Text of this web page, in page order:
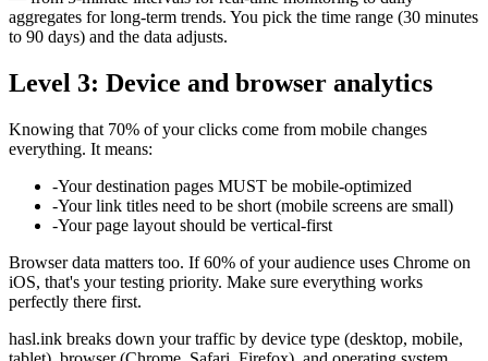
aggregates for long-term trends. You pick the time range (30 minutes
to 90 days) and the data adjusts.
Level 3: Device and browser analytics
Knowing that 70% of your clicks come from mobile changes
everything. It means:
-Your destination pages MUST be mobile-optimized
-Your link titles need to be short (mobile screens are small)
-Your page layout should be vertical-first
Browser data matters too. If 60% of your audience uses Chrome on
iOS, that's your testing priority. Make sure everything works
perfectly there first.
hasl.ink breaks down your traffic by device type (desktop, mobile,